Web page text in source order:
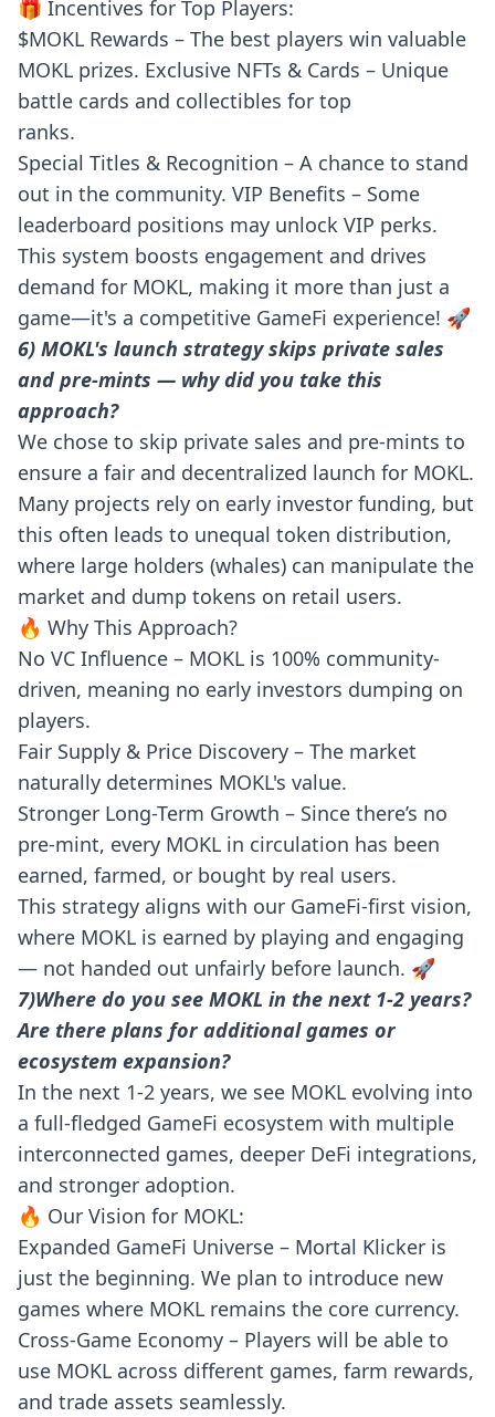
🎁 Incentives for Top Players:
$MOKL Rewards – The best players win valuable
MOKL prizes. Exclusive NFTs & Cards – Unique
battle cards and collectibles for top
ranks.
Special Titles & Recognition – A chance to stand
out in the community. VIP Benefits – Some
leaderboard positions may unlock VIP perks.
This system boosts engagement and drives
demand for MOKL, making it more than just a
game—it's a competitive GameFi experience! 🚀
6) MOKL's launch strategy skips private sales
and pre-mints — why did you take this
approach?
We chose to skip private sales and pre-mints to
ensure a fair and decentralized launch for MOKL.
Many projects rely on early investor funding, but
this often leads to unequal token distribution,
where large holders (whales) can manipulate the
market and dump tokens on retail users.
🔥 Why This Approach?
No VC Influence – MOKL is 100% community-
driven, meaning no early investors dumping on
players.
Fair Supply & Price Discovery – The market
naturally determines MOKL's value.
Stronger Long-Term Growth – Since there’s no
pre-mint, every MOKL in circulation has been
earned, farmed, or bought by real users.
This strategy aligns with our GameFi-first vision,
where MOKL is earned by playing and engaging
— not handed out unfairly before launch. 🚀
7)Where do you see MOKL in the next 1-2 years?
Are there plans for additional games or
ecosystem expansion?
In the next 1-2 years, we see MOKL evolving into
a full-fledged GameFi ecosystem with multiple
interconnected games, deeper DeFi integrations,
and stronger adoption.
🔥 Our Vision for MOKL:
Expanded GameFi Universe – Mortal Klicker is
just the beginning. We plan to introduce new
games where MOKL remains the core currency.
Cross-Game Economy – Players will be able to
use MOKL across different games, farm rewards,
and trade assets seamlessly.